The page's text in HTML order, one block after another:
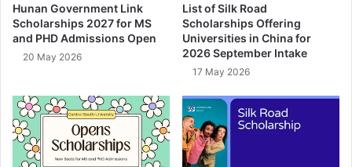
Hunan Government Link
Scholarships 2027 for MS
and PHD Admissions Open
20 May 2026
List of Silk Road
Scholarships Offering
Universities in China for
2026 September Intake
17 May 2026